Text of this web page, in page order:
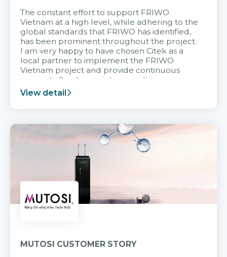
The constant effort to support FRIWO
Vietnam at a high level, while adhering to the
global standards that FRIWO has identified,
has been prominent throughout the project.
I am very happy to have chosen Citek as a
local partner to implement the FRIWO
Vietnam project and provide continuous
support after it goes into operation.
View detail
MUTOSI CUSTOMER STORY